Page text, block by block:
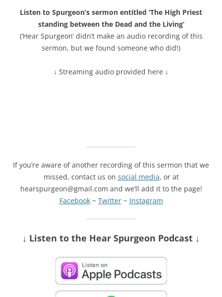
Listen to Spurgeon’s sermon entitled ‘The High Priest
standing between the Dead and the Living’
(‘Hear Spurgeon’ didn’t make an audio recording of this
sermon, but we found someone who did!)
↓ Streaming audio provided here ↓
If you’re aware of another recording of this sermon that we
missed, contact us on social media, or at
hearspurgeon@gmail.com and we’ll add it to the page!
Facebook~ Twitter~ Instagram
↓ Listen to the Hear Spurgeon Podcast ↓